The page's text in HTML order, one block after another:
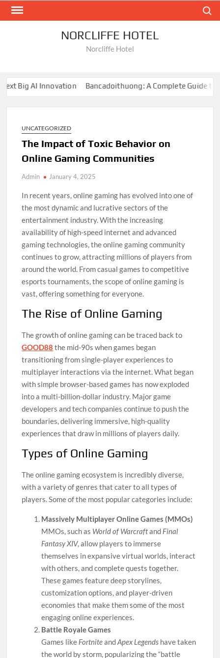
Skip
NORCLIFFE HOTEL
Norcliffe Hotel
Big AI Innovation Bancadoithuong: A Complete Guide to the
UNCATEGORIZED
The Impact of Toxic Behavior on
Online Gaming Communities
Admin January 4, 2025
In recent years, online gaming has evolved into one of
the most dynamic and lucrative sectors of the
entertainment industry. With the increasing
availability of high-speed internet and advanced
gaming technologies, the online gaming community
continues to grow, attracting millions of players from
around the world. From casual games to competitive
esports tournaments, the scope of online gaming is
vast, offering something for everyone.
The Rise of Online Gaming
The growth of online gaming can be traced back to
GOOD88 the mid-90s when games began
transitioning from single-player experiences to
multiplayer interactions via the internet. What began
with simple browser-based games has now exploded
into a multi-billion-dollar industry. Major game
developers and tech companies continue to push the
boundaries, delivering immersive, high-quality
experiences that draw in millions of players daily.
Types of Online Gaming
The online gaming ecosystem is incredibly diverse,
with a variety of genres that cater to all types of
players. Some of the most popular categories include:
Massively Multiplayer Online Games (MMOs)
MMOs, such as World of Warcraftand Final
Fantasy XIV, allow players to immerse
themselves in expansive virtual worlds, interact
with others, and complete quests together.
These games feature deep storylines,
customization options, and player-driven
economies that make them some of the most
engaging online experiences.
Battle Royale Games
Games like FortniteandApex Legends have taken
the world by storm, popularizing the “battle